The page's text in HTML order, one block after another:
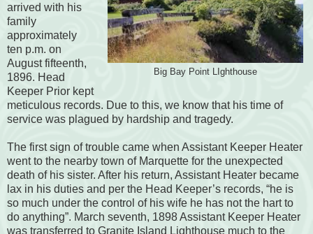
Big Bay Point LIghthouse
arrived with his
family
approximately
ten p.m. on
August fifteenth,
1896. Head
Keeper Prior kept
meticulous records. Due to this, we know that his time of
service was plagued by hardship and tragedy.
The first sign of trouble came when Assistant Keeper Heater
went to the nearby town of Marquette for the unexpected
death of his sister. After his return, Assistant Heater became
lax in his duties and per the Head Keeper’s records, “he is
so much under the control of his wife he has not the hart to
do anything”. March seventh, 1898 Assistant Keeper Heater
was transferred to Granite Island Lighthouse much to the